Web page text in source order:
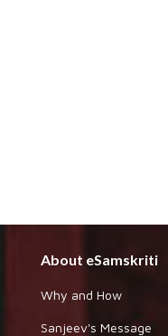
About eSamskriti
Why and How
Sanjeev's Message